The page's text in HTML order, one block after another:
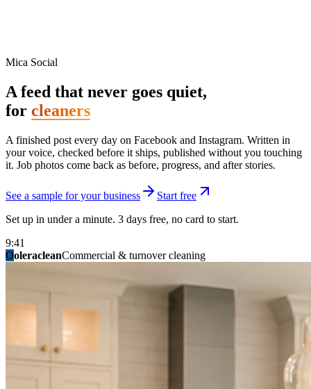
Mica Social
A feed that never goes quiet,
for cleaners
A finished post every day on Facebook and Instagram. Written in
your voice, checked before it ships, published without you touching
it. Job photos come back as before, progress, and after stories.
See a sample for your business
Start free
Set up in under a minute. 3 days free, no card to start.
9:41
OoleracleanCommercial & turnover cleaning
ridgelinelawnsLawn & landscape
granitestateremodelKitchen & bath
birchmedspaMed spa & aesthetics
mainstreetsalonHair studio
summitridgeroofingRoofing & exteriors
summitautobodyCollision & paint
fixitfellowsHandyman & home repair
northpointbuildersGeneral contracting
not in three weeks.
Not because you are lazy. Because customers, the crew, and the
schedule in front of you come first.
People find you in the feed before they find your website. A quiet
feed reads as a quiet business. The operators showing up every day